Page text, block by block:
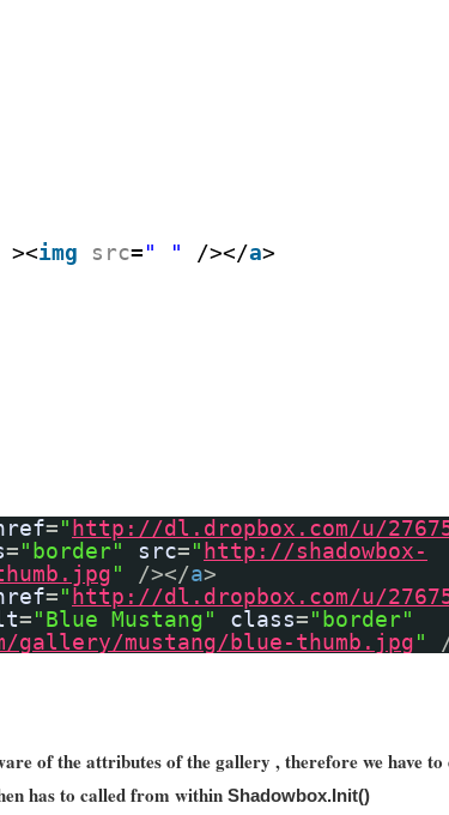
><img src=" " /></a>
=" http://dl.dropbox.com/u/
="border" src=" http://shadowbox-
" /></a>
=" http://dl.dropbox.com/u/
="Blue Mustang" class="border"
gallery/mustang/blue-thumb.jpg"
of the attributes of the gallery , therefore we have
has to called from within Shadowbox.Init()